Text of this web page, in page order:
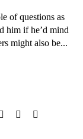
of questions as
him if he’d mind
might also be...